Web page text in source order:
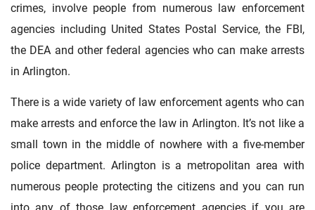
crimes, involve people from numerous law enforcement
agencies including United States Postal Service, the FBI,
the DEA and other federal agencies who can make arrests
in Arlington.
There is a wide variety of law enforcement agents who can
make arrests and enforce the law in Arlington. It’s not like a
small town in the middle of nowhere with a five-member
police department. Arlington is a metropolitan area with
numerous people protecting the citizens and you can run